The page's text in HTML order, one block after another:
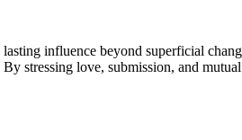
influence beyond superficial
stressing love, submission, and